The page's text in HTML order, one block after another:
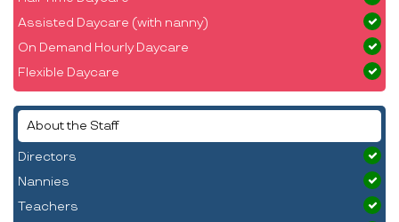
Assisted Daycare (with nanny)
On Demand Hourly Daycare
Flexible Daycare
About the Staff
Directors
Nannies
Teachers